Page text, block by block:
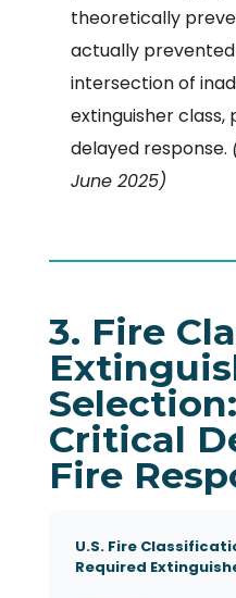
theoretically
actually
intersection of
extinguisher
delayed response.
June 2025)
3. Fire
Critical
Fire
U.S. Fire
Required